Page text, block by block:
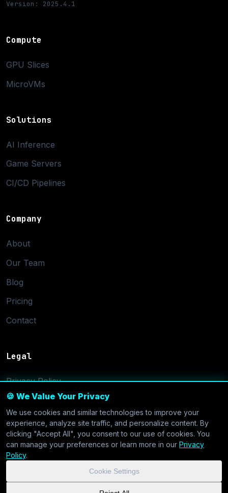
🍪 We Value Your Privacy
We use cookies and similar technologies to improve your
experience, analyze site traffic, and personalize content. By
clicking "Accept All", you consent to our use of cookies. You
can manage your preferences or learn more in our Privacy
Policy.
Cookie Settings
Version: 2025.4.1
Compute
GPU Slices
MicroVMs
Solutions
AI Inference
Game Servers
CI/CD Pipelines
Company
About
Our Team
Blog
Pricing
Contact
Legal
Privacy Policy
Terms of Service
Cookie Settings